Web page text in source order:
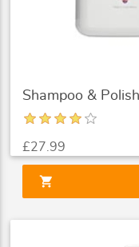
Shampoo &
£27.99
shopping_cart